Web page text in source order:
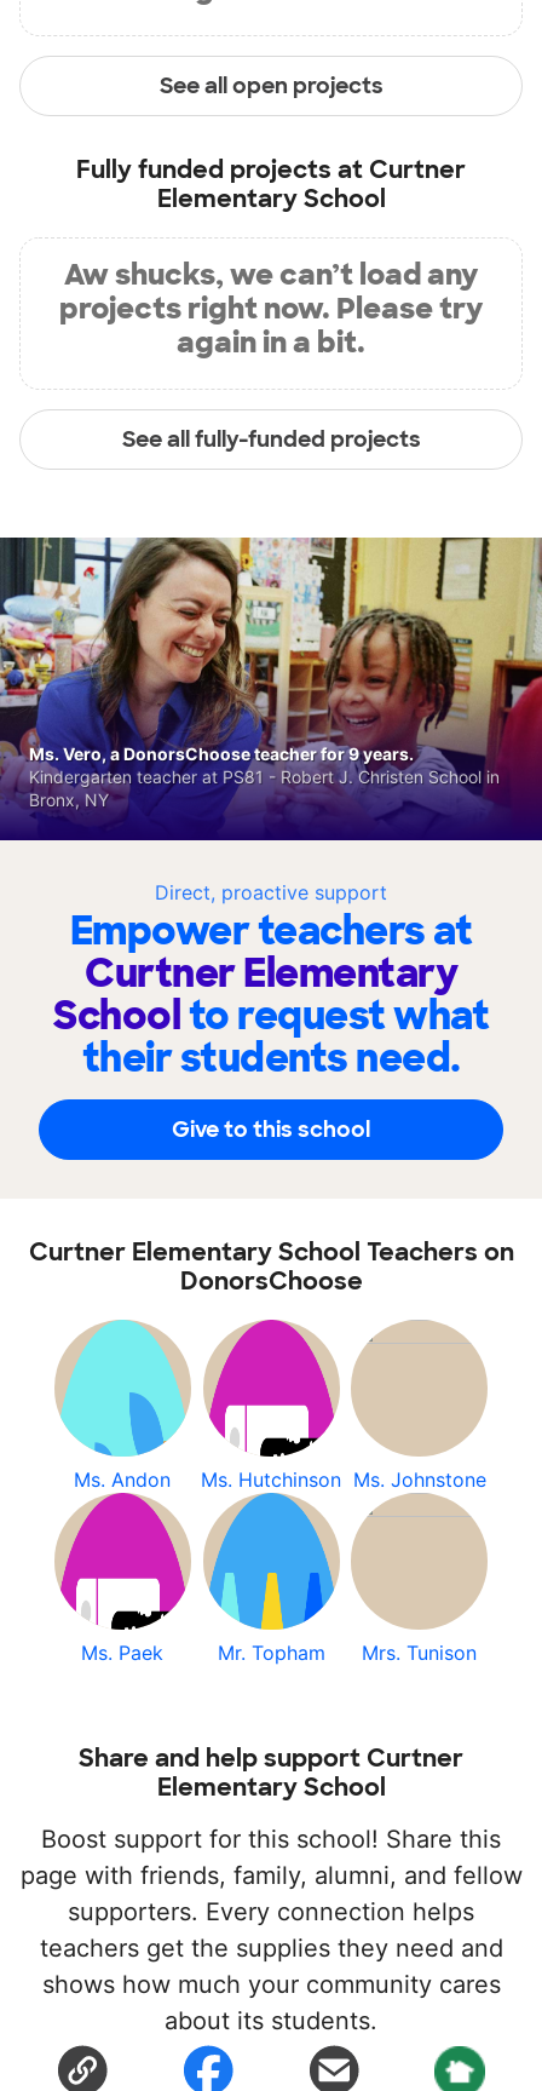
See all open projects
Fully funded projects at Curtner
Elementary School
Aw shucks, we can’t load any
projects right now. Please try
again in a bit.
See all fully-funded projects
Direct, proactive support
Empower teachers at
Curtner Elementary
Schoolto request what
their students need.
Give to this school
Ms. Vero, a DonorsChoose teacher for 9 years.
Kindergarten teacher at PS81 - Robert J. Christen School in
Bronx, NY
Curtner Elementary School Teachers on
DonorsChoose
Ms. Andon Ms. Hutchinson Ms. Johnstone
Ms. Paek Mr. Topham Mrs. Tunison
Share and help support Curtner
Elementary School
Boost support for this school! Share this
page with friends, family, alumni, and fellow
supporters. Every connection helps
teachers get the supplies they need and
shows how much your community cares
about its students.